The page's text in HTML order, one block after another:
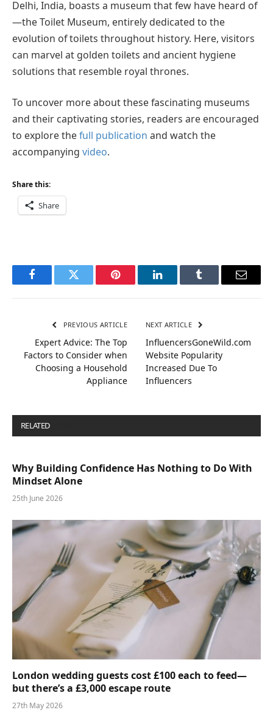
Delhi, India, boasts a museum that few have heard of
—the Toilet Museum, entirely dedicated to the
evolution of toilets throughout history. Here, visitors
can marvel at golden toilets and ancient hygiene
solutions that resemble royal thrones.
To uncover more about these fascinating museums
and their captivating stories, readers are encouraged
to explore thefull publication and watch the
accompanying video.
Share this:
Share
FacebookTwitter Pinterest LinkedInTumblr Email
PREVIOUS ARTICLE
Expert Advice: The Top
Factors to Consider when
Choosing a Household
Appliance
NEXT ARTICLE
InfluencersGoneWild.com
Website Popularity
Increased Due To
Influencers
RELATED
Why Building Confidence Has Nothing to Do With
Mindset Alone
25th June 2026
London wedding guests cost £100 each to feed—
but there’s a £3,000 escape route
27th May 2026